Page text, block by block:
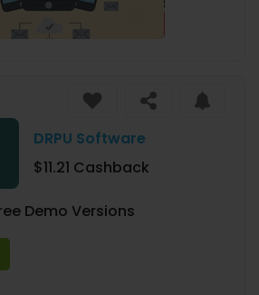
DRPU Software
$11.21 Cashback
Demo Versions